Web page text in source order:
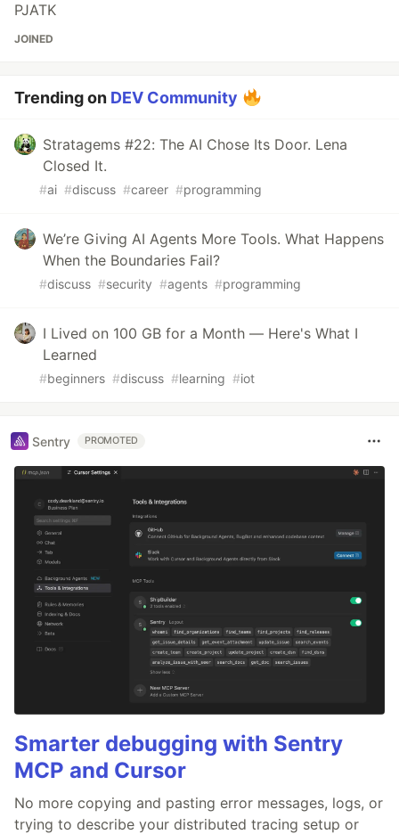
PJATK
JOINED
Trending on DEV Community
Stratagems #22: The AI Chose Its Door. Lena
Closed It.
#ai #discuss #career #programming
We’re Giving AI Agents More Tools. What Happens
When the Boundaries Fail?
#discuss #security #agents #programming
I Lived on 100 GB for a Month — Here's What I
Learned
#beginners #discuss #learning #iot
Sentry PROMOTED
Smarter debugging with Sentry
MCP and Cursor
No more copying and pasting error messages, logs, or
trying to describe your distributed tracing setup or